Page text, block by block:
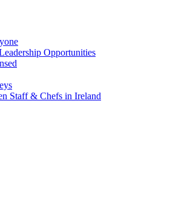
Opportunities
Staff & Chefs in Ireland